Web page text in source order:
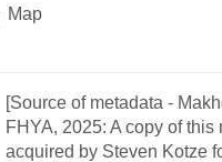
Map
[Source of metadata -
FHYA, 2025: A copy of this
acquired by Steven Kotze